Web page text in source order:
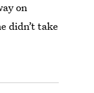
on
didn’t take